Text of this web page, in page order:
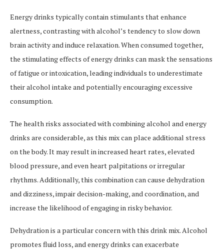
Energy drinks typically contain stimulants that enhance
alertness, contrasting with alcohol’s tendency to slow down
brain activity and induce relaxation. When consumed together,
the stimulating effects of energy drinks can mask the sensations
of fatigue or intoxication, leading individuals to underestimate
their alcohol intake and potentially encouraging excessive
consumption.
The health risks associated with combining alcohol and energy
drinks are considerable, as this mix can place additional stress
on the body. It may result in increased heart rates, elevated
blood pressure, and even heart palpitations or irregular
rhythms. Additionally, this combination can cause dehydration
and dizziness, impair decision-making, and coordination, and
increase the likelihood of engaging in risky behavior.
Dehydration is a particular concern with this drink mix. Alcohol
promotes fluid loss, and energy drinks can exacerbate